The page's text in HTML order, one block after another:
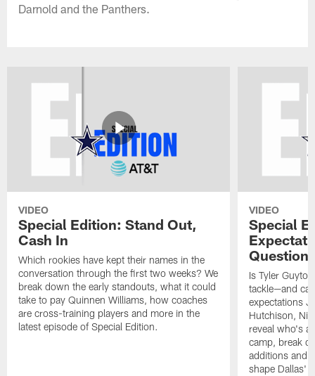
Darnold and the Panthers.
VIDEO
Special Edition: Stand Out,
Cash In
Which rookies have kept their names in the
conversation through the first two weeks? We
break down the early standouts, what it could
take to pay Quinnen Williams, how coaches
are cross-training players and more in the
latest episode of Special Edition.
VIDEO
Special
Questions
Is Tyler
tackle—and
expectations
Hutchison,
reveal who's
camp, break
additions and
shape Dallas'